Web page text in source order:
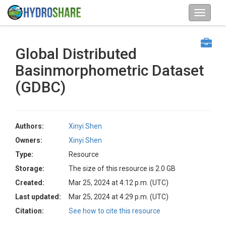
Global Distributed
Basinmorphometric Dataset
(GDBC)
Authors:
Xinyi Shen
Owners:
Xinyi Shen
Type:
Resource
Storage:
The size of this resource is 2.0 GB
Created:
Mar 25, 2024 at 4:12 p.m. (UTC)
Last updated:
Mar 25, 2024 at 4:29 p.m. (UTC)
Citation:
See how to cite this resource